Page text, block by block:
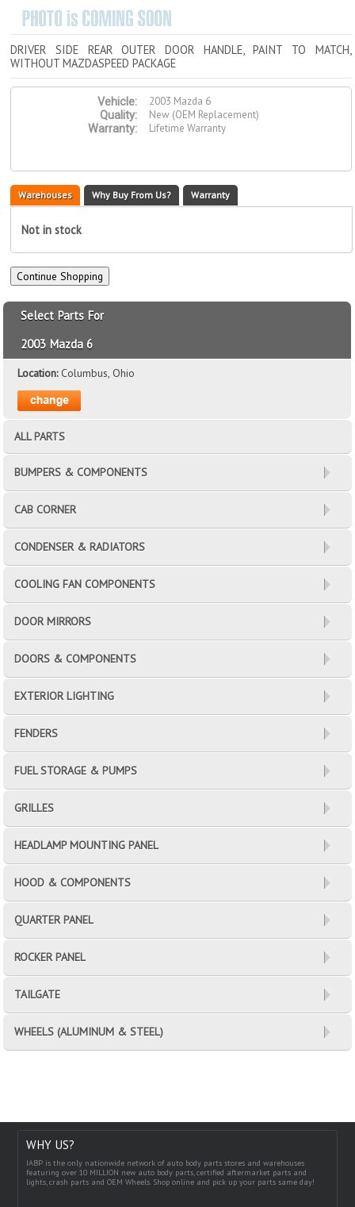
DRIVER SIDE REAR OUTER DOOR HANDLE, PAINT TO MATCH,
WITHOUT MAZDASPEED PACKAGE
Vehicle:
2003 Mazda 6
Quality:
New (OEM Replacement)
Warranty:
Lifetime Warranty
Warehouses Why Buy From Us? Warranty
Not in stock
Select Parts For
2003 Mazda 6
Location:Columbus, Ohio
ALL PARTS
BUMPERS & COMPONENTS
CAB CORNER
CONDENSER & RADIATORS
COOLING FAN COMPONENTS
DOOR MIRRORS
DOORS & COMPONENTS
EXTERIOR LIGHTING
FENDERS
FUEL STORAGE & PUMPS
GRILLES
HEADLAMP MOUNTING PANEL
HOOD & COMPONENTS
QUARTER PANEL
ROCKER PANEL
TAILGATE
WHEELS (ALUMINUM & STEEL)
WHY US?
IABP is the only nationwide network of auto body parts stores and warehouses
featuring over 10 MILLION new auto body parts, certified aftermarket parts and
lights, crash parts and OEM Wheels. Shop online and pick up your parts same day!